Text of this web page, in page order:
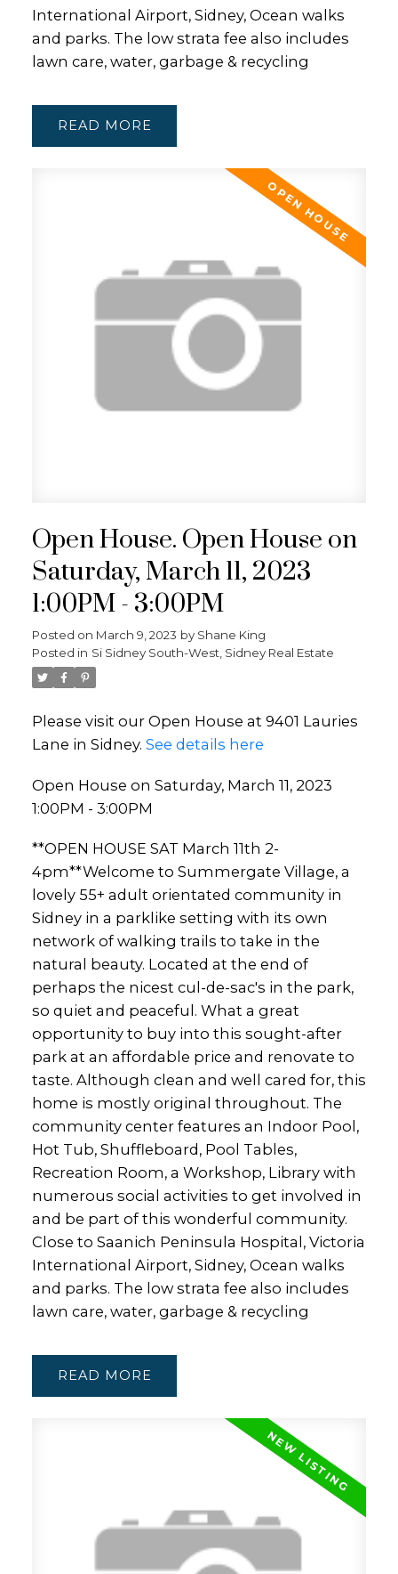
International Airport, Sidney, Ocean walks
and parks. The low strata fee also includes
lawn care, water, garbage & recycling
READ
Open House. Open House on
Saturday, March 11, 2023
1:00PM - 3:00PM
Posted on March 9, 2023 by Shane King
Posted in Si Sidney South-West, Sidney Real Estate
Please visit our Open House at 9401 Lauries
Lane in Sidney. See details here
Open House on Saturday, March 11, 2023
1:00PM - 3:00PM
**OPEN HOUSE SAT March 11th 2-
4pm**Welcome to Summergate Village, a
lovely 55+ adult orientated community in
Sidney in a parklike setting with its own
network of walking trails to take in the
natural beauty. Located at the end of
perhaps the nicest cul-de-sac's in the park,
so quiet and peaceful. What a great
opportunity to buy into this sought-after
park at an affordable price and renovate to
taste. Although clean and well cared for, this
home is mostly original throughout. The
community center features an Indoor Pool,
Hot Tub, Shuffleboard, Pool Tables,
Recreation Room, a Workshop, Library with
numerous social activities to get involved in
and be part of this wonderful community.
Close to Saanich Peninsula Hospital, Victoria
International Airport, Sidney, Ocean walks
and parks. The low strata fee also includes
lawn care, water, garbage & recycling
READ